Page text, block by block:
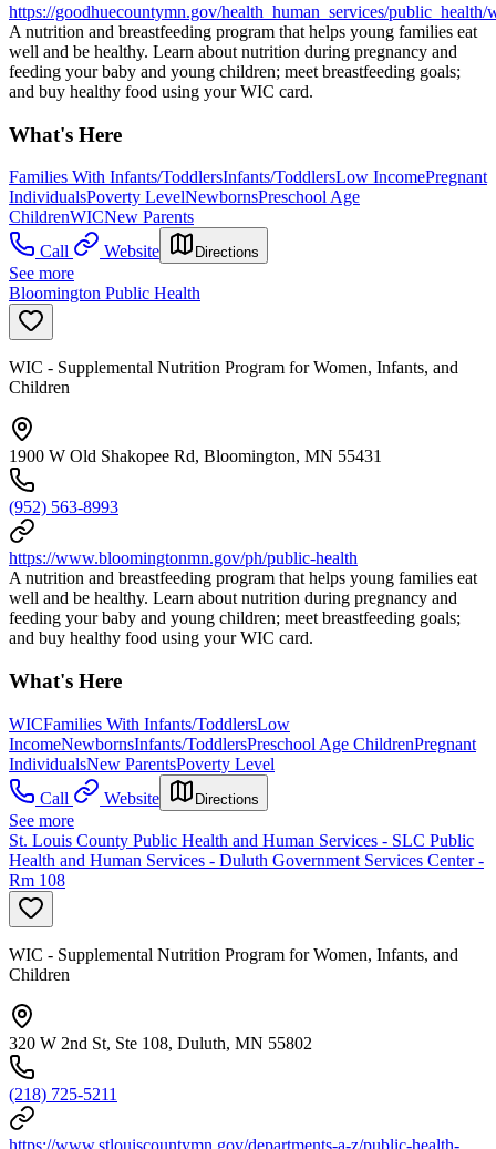
https://goodhuecountymn.gov/health_human_services/
A nutrition and breastfeeding program that helps young families eat
well and be healthy. Learn about nutrition during pregnancy and
feeding your baby and young children; meet breastfeeding goals;
and buy healthy food using your WIC card.
What's Here
Families With Infants/ToddlersInfants/ToddlersLow IncomePregnant
IndividualsPoverty LevelNewbornsPreschool Age
ChildrenWICNew Parents
Call
Website Directions
See more
Bloomington Public Health
WIC - Supplemental Nutrition Program for Women, Infants, and
Children
1900 W Old Shakopee Rd, Bloomington, MN 55431
(952) 563-8993
https://www.bloomingtonmn.gov/ph/public-health
A nutrition and breastfeeding program that helps young families eat
well and be healthy. Learn about nutrition during pregnancy and
feeding your baby and young children; meet breastfeeding goals;
and buy healthy food using your WIC card.
What's Here
WICFamilies With Infants/ToddlersLow
IncomeNewbornsInfants/ToddlersPreschool Age ChildrenPregnant
IndividualsNew ParentsPoverty Level
Call
Website Directions
See more
St. Louis County Public Health and Human Services - SLC Public
Health and Human Services - Duluth Government Services Center -
Rm 108
WIC - Supplemental Nutrition Program for Women, Infants, and
Children
320 W 2nd St, Ste 108, Duluth, MN 55802
(218) 725-5211
https://www.stlouiscountymn.gov/departments-a-z/public-health-